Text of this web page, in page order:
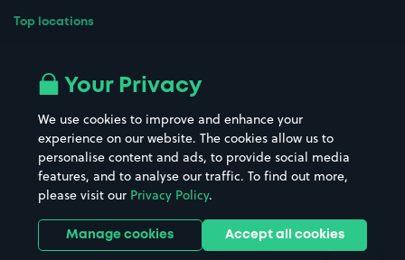
Top locations
All London areas
Hospitals
Hotels
Street Names
Towns & cities
Train stations
Stadiums & venues
Your Privacy
We use cookies to improve and enhance your
experience on our website. The cookies allow us to
personalise content and ads, to provide social media
features, and to analyse our traffic. To find out more,
please visit our Privacy Policy.
Manage cookies Accept all cookies